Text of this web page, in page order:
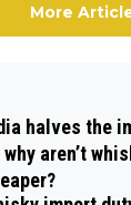
More
halves the
why aren’t